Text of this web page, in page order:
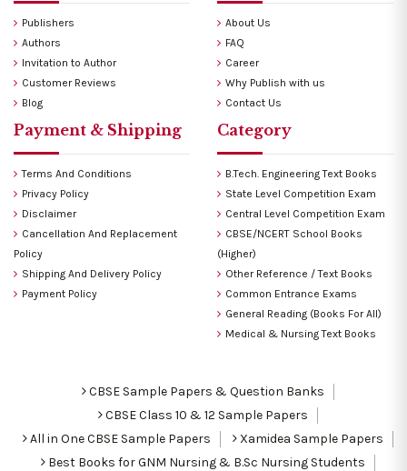
Publishers
Authors
Invitation to Author
Customer Reviews
Blog
About Us
FAQ
Career
Why Publish with us
Contact Us
Payment & Shipping
Terms And Conditions
Privacy Policy
Disclaimer
Cancellation And Replacement
Policy
Shipping And Delivery Policy
Payment Policy
Category
B.Tech. Engineering Text Books
State Level Competition Exam
Central Level Competition Exam
CBSE/NCERT School Books
(Higher)
Other Reference / Text Books
Common Entrance Exams
General Reading (Books For All)
Medical & Nursing Text Books
CBSE Sample Papers & Question Banks
CBSE Class 10 & 12 Sample Papers
All in One CBSE Sample Papers
Xamidea Sample Papers
Best Books for GNM Nursing & B.Sc Nursing Students